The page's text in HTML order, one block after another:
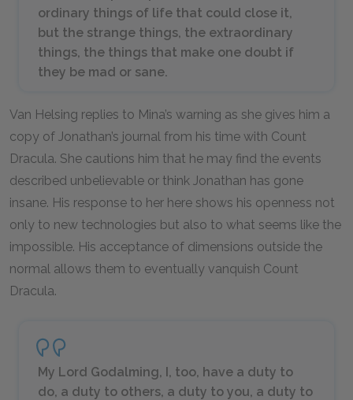
ordinary things of life that could close it,
but the strange things, the extraordinary
things, the things that make one doubt if
they be mad or sane.
Van Helsing replies to Mina’s warning as she gives him a
copy of Jonathan’s journal from his time with Count
Dracula. She cautions him that he may find the events
described unbelievable or think Jonathan has gone
insane. His response to her here shows his openness not
only to new technologies but also to what seems like the
impossible. His acceptance of dimensions outside the
normal allows them to eventually vanquish Count
Dracula.
My Lord Godalming, I, too, have a duty to
do, a duty to others, a duty to you, a duty to